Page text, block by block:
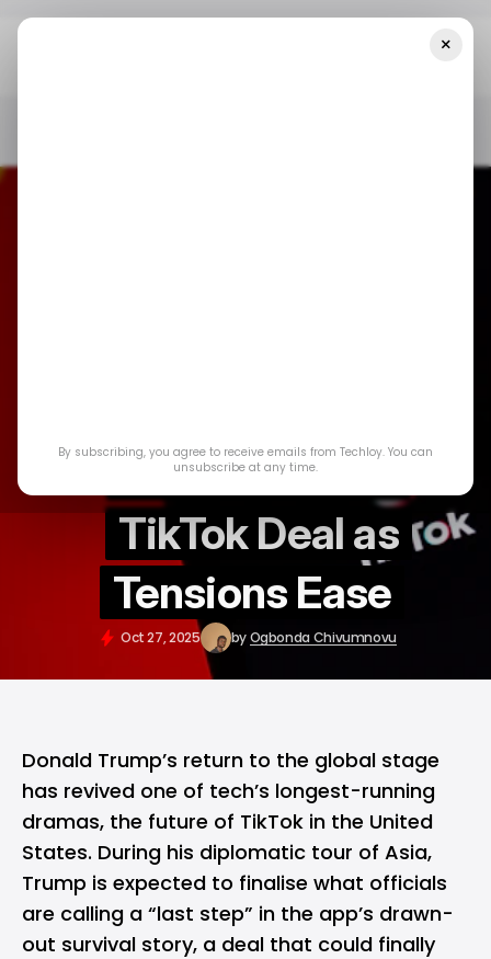
Closer to Final
TikTok Deal as
Tensions Ease
Oct 27, 2025 byOgbonda Chivumnovu
Donald Trump’s return to the global stage
has revived one of tech’s longest-running
dramas, the future of TikTok in the United
States. During his diplomatic tour of Asia,
Trump is expected to finalise what officials
are calling a “last step” in the app’s drawn-
out survival story, a deal that could finally
×
By subscribing, you agree to receive emails from Techloy. You can
unsubscribe at any time.